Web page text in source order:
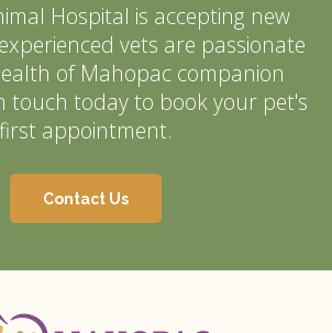
Hospital is accepting new
vets are passionate
of Mahopac companion
touch today to book your pet's
first appointment.
Contact Us